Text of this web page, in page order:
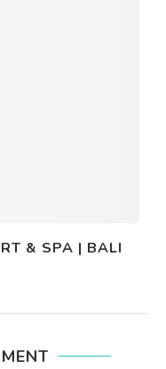
& SPA | BALI